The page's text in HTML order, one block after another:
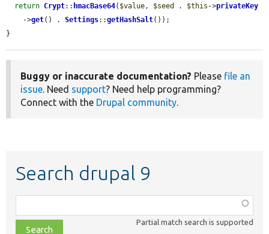
return Crypt:: hmacBase64( $value, $seed . $this ->privateKey
    ->
get() . Settings::getHashSalt());
}
Buggy or inaccurate documentation? Please file an
issue. Need support? Need help programming?
Connect with the Drupal community.
Search drupal 9
class,
file,
Partial match search is supported